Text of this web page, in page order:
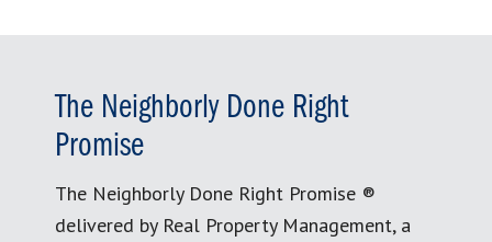
The Neighborly Done Right
Promise
The Neighborly Done Right Promise ®
delivered by Real Property Management, a